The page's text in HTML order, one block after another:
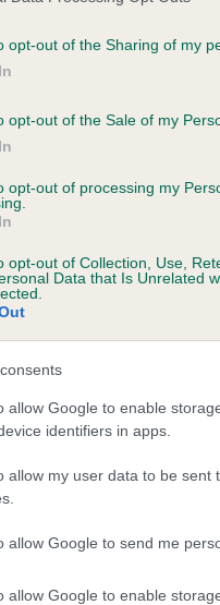
opt-out of the Sharing of my
opt-out of the Sale of my
opt-out of processing my
opt-out of Collection, Use,
Data that Is Unrelated
allow Google to enable
identifiers in apps.
allow my user data to be sent
allow Google to send me
allow Google to enable
3 months
BIZZ is